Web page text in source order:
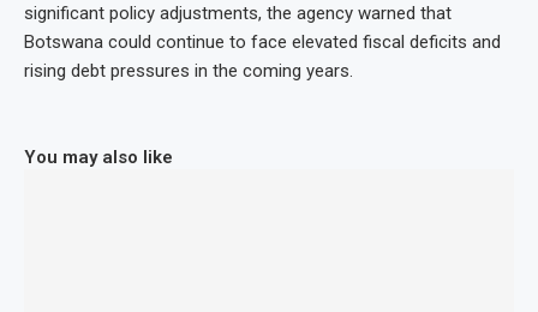
significant policy adjustments, the agency warned that
Botswana could continue to face elevated fiscal deficits and
rising debt pressures in the coming years.
You may also like